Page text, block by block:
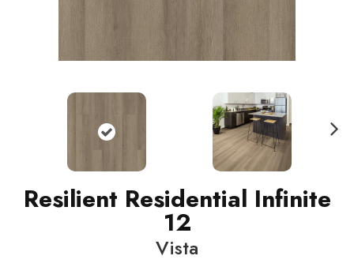
Resilient Residential Infinite
12
Vista